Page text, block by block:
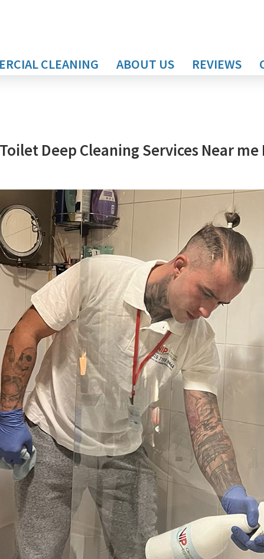
CLEANING ABOUT US REVIEWS
Deep Cleaning Services Near me